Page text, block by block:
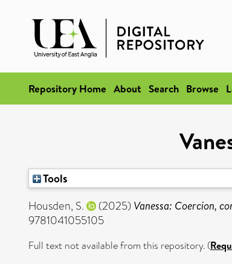
Repository Home About Search Browse
Tools
Housden, S.
(2025) Vanessa: Coercion,
9781041055105
Full text not available from this repository. (